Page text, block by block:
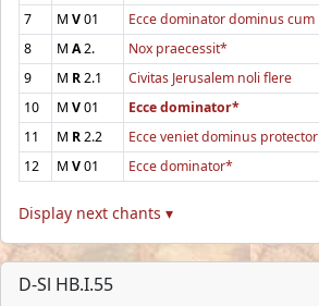
7
M V01 Ecce dominator dominus cum
8
M A2. Nox praecessit*
9
M R2.1 Civitas Jerusalem noli flere
10
M V01 Ecce dominator*
11
M R2.2 Ecce veniet dominus protector
12
M V01 Ecce dominator*
Display next chants ▾
D-Sl HB.I.55